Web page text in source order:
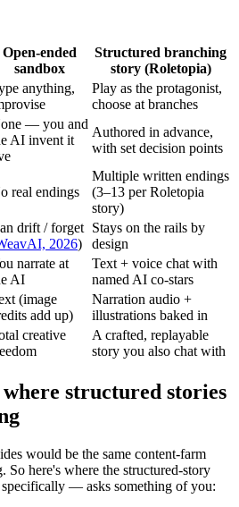
Open-ended
sandbox
Structured branching
story (Roletopia)
anything,
Play as the protagonist,
choose at branches
— you and
AI invent it
Authored in advance,
with set decision points
real endings
Multiple written endings
(3–13 per Roletopia
story)
drift / forget
2026)
Stays on the rails by
design
narrate at
AI
Text + voice chat with
named AI co-stars
(image
add up)
Narration audio +
illustrations baked in
creative
A crafted, replayable
story you also chat with
structured stories
would be the same content-farm
So here's where the structured-story
— asks something of you: